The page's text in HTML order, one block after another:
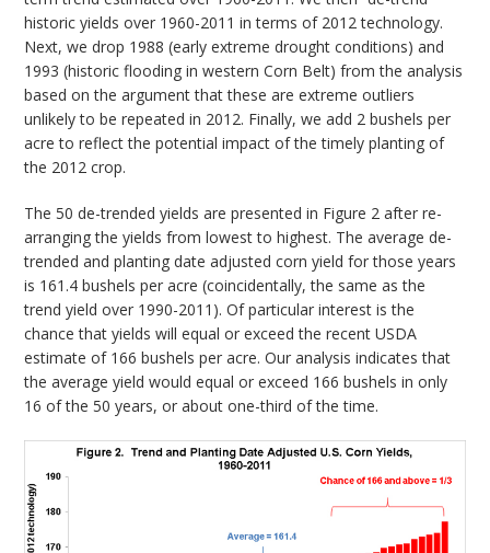
historic yields over 1960-2011 in terms of 2012 technology.
Next, we drop 1988 (early extreme drought conditions) and
1993 (historic flooding in western Corn Belt) from the analysis
based on the argument that these are extreme outliers
unlikely to be repeated in 2012. Finally, we add 2 bushels per
acre to reflect the potential impact of the timely planting of
the 2012 crop.
The 50 de-trended yields are presented in Figure 2 after re-
arranging the yields from lowest to highest. The average de-
trended and planting date adjusted corn yield for those years
is 161.4 bushels per acre (coincidentally, the same as the
trend yield over 1990-2011). Of particular interest is the
chance that yields will equal or exceed the recent USDA
estimate of 166 bushels per acre. Our analysis indicates that
the average yield would equal or exceed 166 bushels in only
16 of the 50 years, or about one-third of the time.